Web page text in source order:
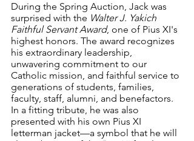
During the Spring Auction, Jack was
surprised with the Walter J. Yakich
Faithful Servant Award, one of Pius XI's
highest honors. The award recognizes
his extraordinary leadership,
unwavering commitment to our
Catholic mission, and faithful service to
generations of students, families,
faculty, staff, alumni, and benefactors.
In a fitting tribute, he was also
presented with his own Pius XI
letterman jacket—a symbol that he will